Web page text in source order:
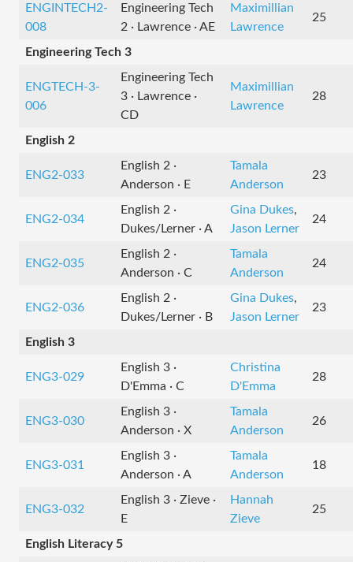
ENGINTECH2-
008
Engineering Tech
2 · Lawrence · AE
Maximillian
Lawrence
25
Engineering Tech 3
ENGTECH-3-
006
Engineering Tech
3 · Lawrence ·
CD
Maximillian
Lawrence
28
English 2
ENG2-033
English 2 ·
Anderson · E
Tamala
Anderson
23
ENG2-034
English 2 ·
Dukes/Lerner · A
Gina Dukes,
Jason Lerner
24
ENG2-035
English 2 ·
Anderson · C
Tamala
Anderson
24
ENG2-036
English 2 ·
Dukes/Lerner · B
Gina Dukes,
Jason Lerner
23
English 3
ENG3-029
English 3 ·
D'Emma · C
Christina
D'Emma
28
ENG3-030
English 3 ·
Anderson · X
Tamala
Anderson
26
ENG3-031
English 3 ·
Anderson · A
Tamala
Anderson
18
ENG3-032
English 3 · Zieve ·
E
Hannah
Zieve
25
English Literacy 5